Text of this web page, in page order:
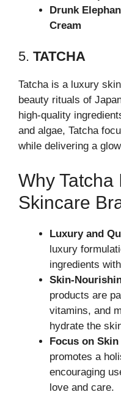
Drunk
Cream
5. TATCHA
Tatcha is a luxury
beauty rituals of
high-quality
and algae, Tatcha
while delivering a
Why Tatcha
Skincare
Luxury and
luxury
ingredients
Skin-
products are
vitamins, and
hydrate the
Focus on
promotes a
encouraging
love and care.